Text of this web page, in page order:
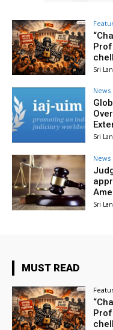
Sri
News
Sri
News
Sri
MUST READ